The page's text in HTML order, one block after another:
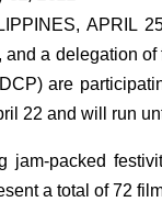
APRIL
and a delegation
are
22 and will run
jam-packed
a total of 72